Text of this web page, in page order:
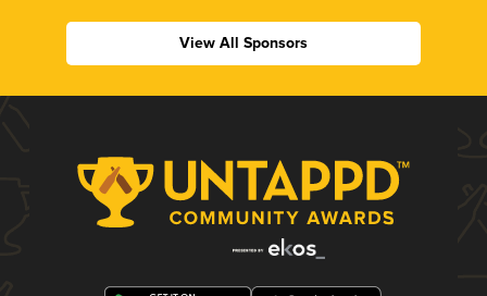
View All Sponsors